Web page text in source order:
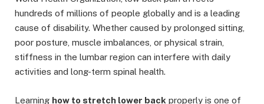
hundreds of millions of people globally and is a leading
cause of disability. Whether caused by prolonged sitting,
poor posture, muscle imbalances, or physical strain,
stiffness in the lumbar region can interfere with daily
activities and long-term spinal health.
Learning how to stretch lower back properly is one of